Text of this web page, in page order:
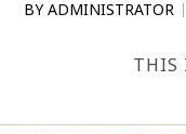
BY ADMINISTRATOR
THIS